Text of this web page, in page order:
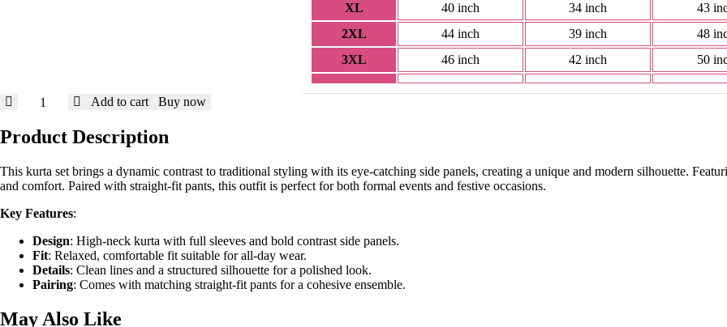
XL
40 inch 34 inch
43
2XL
44 inch 39 inch
48
3XL
46 inch 42 inch 50
Vibrant
Kurta
Set
Blue
and
quantity
Add to cart Buy now
Product Description
This kurta set brings a dynamic contrast to traditional styling with its eye-catching side panels, creating a unique and modern silhouette.
and comfort. Paired with straight-fit pants, this outfit is perfect for both formal events and festive occasions.
Key Features:
Design: High-neck kurta with full sleeves and bold contrast side panels.
Fit: Relaxed, comfortable fit suitable for all-day wear.
Details: Clean lines and a structured silhouette for a polished look.
Pairing: Comes with matching straight-fit pants for a cohesive ensemble.
May Also Like